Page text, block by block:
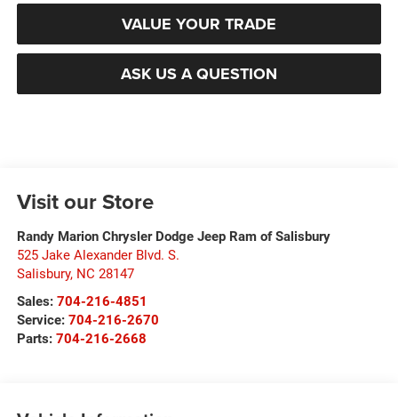
VALUE YOUR TRADE
ASK US A QUESTION
Visit our Store
Randy Marion Chrysler Dodge Jeep Ram of Salisbury
525 Jake Alexander Blvd. S.
Salisbury, NC 28147
Sales: 704-216-4851
Service: 704-216-2670
Parts: 704-216-2668